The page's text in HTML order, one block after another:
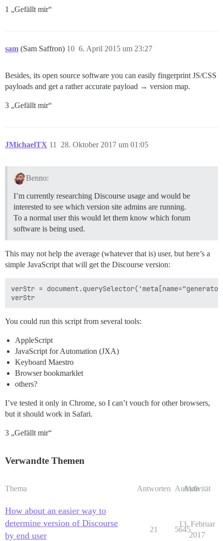
1 „Gefällt mir“
sam (Sam Saffron) 6. April 2015 um 23:27
10
Besides, its open source software you can easily fingerprint JS/CSS
payloads and get a rather accurate payload → version map.
3 „Gefällt mir“
JMichaelTX 28. Oktober 2017 um 01:05
11
Benno:
I’m currently researching Discourse usage and would be
interested to see which version site admins are running.
To a normal user this would let them know which forum
software is being used.
This may not help the average (whatever that is) user, but here’s a
simple JavaScript that will get the Discourse version:
verStr =
You could run this script from several tools:
AppleScript
JavaScript for Automation (JXA)
Keyboard Maestro
Browser bookmarklet
others?
I’ve tested it only in Chrome, so I can’t vouch for other browsers,
but it should work in Safari.
3 „Gefällt mir“
Verwandte Themen
Thema Antworten Aufrufe
Aktivität
How about an easier way to
determine version of Discourse
by end user
21 5645
13. Februar
2017